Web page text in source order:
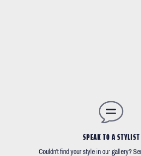
SPEAK TO A STYLIST
Couldn't find your style in our gallery?